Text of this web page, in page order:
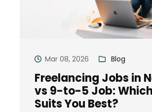
Mar 08, 2026 Blog
Freelancing Jobs in
vs 9-to-5 Job:
Suits You Best?